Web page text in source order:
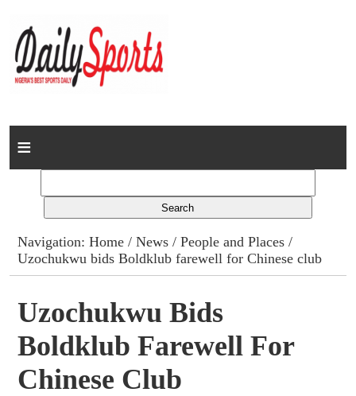
Home
Columns
Advert Rates
Gallery
Contact
Navigation:Home /News /People and Places /
Uzochukwu bids Boldklub farewell for Chinese club
Uzochukwu Bids
Boldklub Farewell For
Chinese Club